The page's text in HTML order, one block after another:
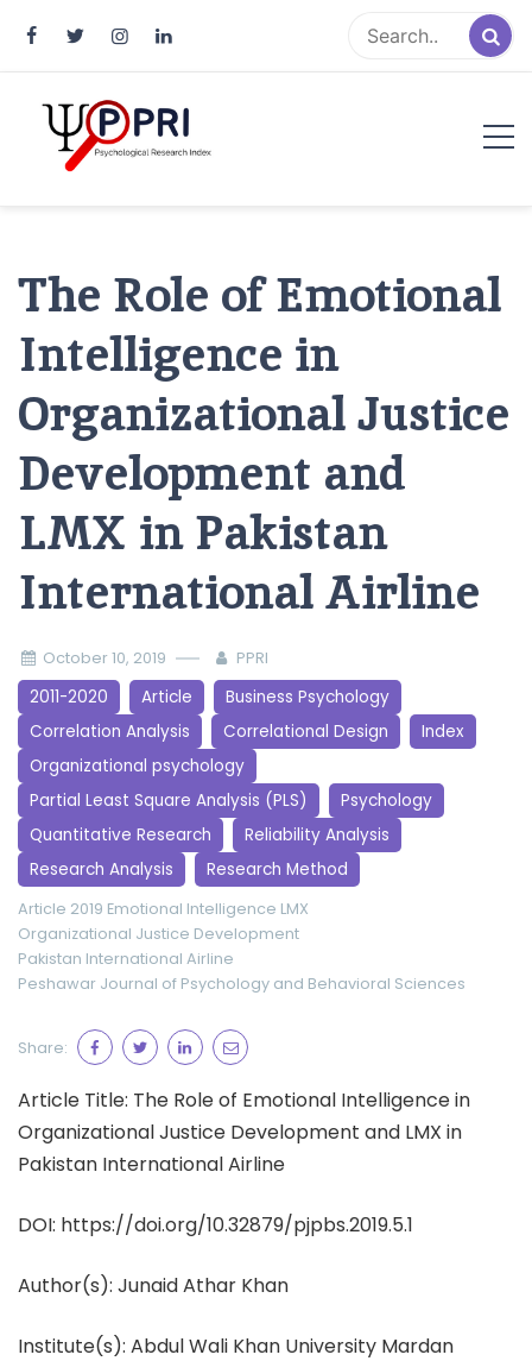
The Role of Emotional
Intelligence in
Organizational Justice
Development and
LMX in Pakistan
International Airline
October 10, 2019 PPRI
2011-2020 Article
Business Psychology
Correlation Analysis
Correlational Design
Index
Organizational psychology
Partial Least Square Analysis (PLS)
Psychology
Quantitative Research
Reliability Analysis
Research Analysis
Research Method
Article 2019 Emotional Intelligence LMX
Organizational Justice Development
Pakistan International Airline
Peshawar Journal of Psychology and Behavioral Sciences
Share:
Article Title: The Role of Emotional Intelligence in
Organizational Justice Development and LMX in
Pakistan International Airline
DOI: https://doi.org/10.32879/pjpbs.2019.5.1
Author(s): Junaid Athar Khan
Institute(s): Abdul Wali Khan University Mardan